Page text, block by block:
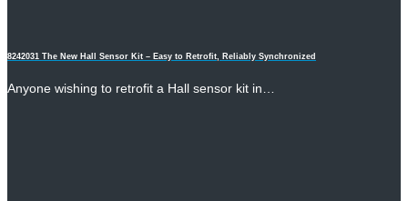
8242031 The New Hall Sensor Kit – Easy to Retrofit, Reliably Synchronized
Anyone wishing to retrofit a Hall sensor kit in…